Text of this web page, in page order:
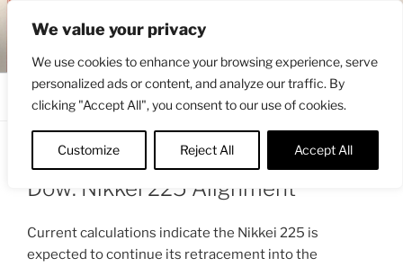
We value your privacy
We use cookies to enhance your browsing experience, serve
personalized ads or content, and analyze our traffic. By
clicking "Accept All", you consent to our use of cookies.
Customize Reject All Accept All
content
ENGRBYTRADE™
Dow: Nikkei 225 Alignment
Current calculations indicate the Nikkei 225 is
expected to continue its retracement into the